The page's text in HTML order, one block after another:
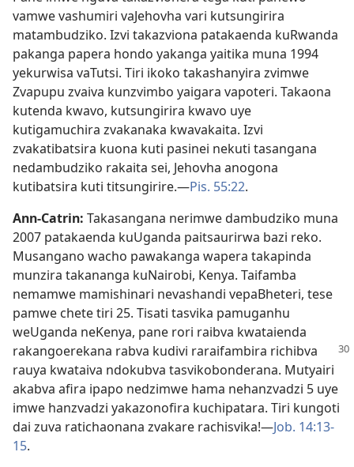
vamwe vashumiri vaJehovha vari kutsungirira
matambudziko. Izvi takazviona patakaenda kuRwanda
pakanga papera hondo yakanga yaitika muna 1994
yekurwisa vaTutsi. Tiri ikoko takashanyira zvimwe
Zvapupu zvaiva kunzvimbo yaigara vapoteri. Takaona
kutenda kwavo, kutsungirira kwavo uye
kutigamuchira zvakanaka kwavakaita. Izvi
zvakatibatsira kuona kuti pasinei nekuti tasangana
nedambudziko rakaita sei, Jehovha anogona
kutibatsira kuti titsungirire.—Pis. 55:22.
Ann-Catrin: Takasangana nerimwe dambudziko muna
2007 patakaenda kuUganda paitsaurirwa bazi reko.
Musangano wacho pawakanga wapera takapinda
munzira takananga kuNairobi, Kenya. Taifamba
nemamwe mamishinari nevashandi vepaBheteri, tese
pamwe chete tiri 25. Tisati tasvika pamuganhu
weUganda neKenya, pane rori raibva kwataienda
rakangoerekana rabva kudivi raraifambira richibva
rauya kwataiva ndokubva tasvikobonderana. Mutyairi
akabva afira ipapo nedzimwe hama nehanzvadzi 5 uye
imwe hanzvadzi yakazonofira kuchipatara. Tiri kungoti
dai zuva ratichaonana zvakare rachisvika!—Job. 14:​13-
15.